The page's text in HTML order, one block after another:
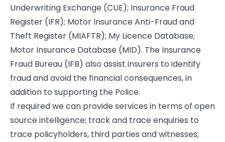
Underwriting Exchange (CUE); Insurance Fraud
Register (IFR); Motor Insurance Anti-Fraud and
Theft Register (MIAFTR); My Licence Database;
Motor Insurance Database (MID). The Insurance
Fraud Bureau (IFB) also assist insurers to identify
fraud and avoid the financial consequences, in
addition to supporting the Police.
If required we can provide services in terms of open
source intelligence; track and trace enquiries to
trace policyholders, third parties and witnesses;